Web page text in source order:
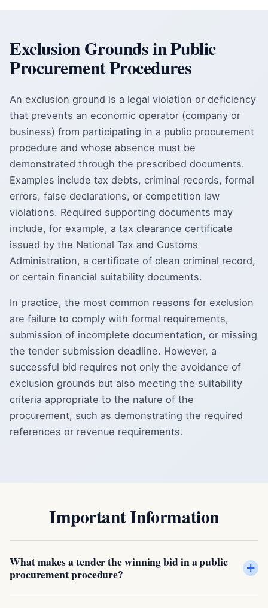
Exclusion Grounds in Public
Procurement Procedures
An exclusion ground is a legal violation or deficiency
that prevents an economic operator (company or
business) from participating in a public procurement
procedure and whose absence must be
demonstrated through the prescribed documents.
Examples include tax debts, criminal records, formal
errors, false declarations, or competition law
violations. Required supporting documents may
include, for example, a tax clearance certificate
issued by the National Tax and Customs
Administration, a certificate of clean criminal record,
or certain financial suitability documents.
In practice, the most common reasons for exclusion
are failure to comply with formal requirements,
submission of incomplete documentation, or missing
the tender submission deadline. However, a
successful bid requires not only the avoidance of
exclusion grounds but also meeting the suitability
criteria appropriate to the nature of the
procurement, such as demonstrating the required
references or revenue requirements.
Important Information
What makes a tender the winning bid in a public
procurement procedure?
+